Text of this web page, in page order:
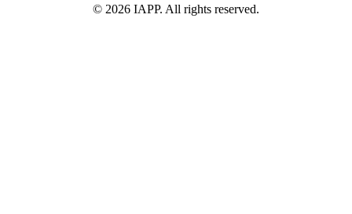
© 2026 IAPP. All rights reserved.